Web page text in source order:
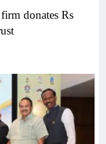
donates Rs